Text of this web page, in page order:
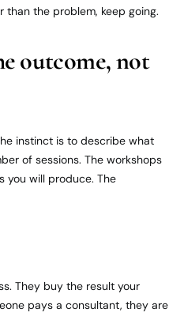
the problem, keep going.
outcome, not
instinct is to describe what
of sessions. The workshops
you will produce. The
They buy the result your
pays a consultant, they are